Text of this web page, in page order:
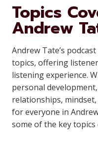
Topics
Andrew
Andrew Tate’s
topics, offering
listening experience.
personal
relationships,
for everyone in
some of the key topics